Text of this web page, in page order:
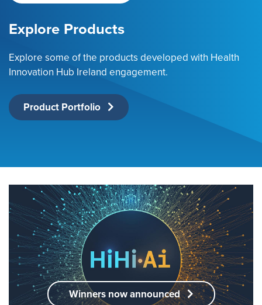
Explore Products
Explore some of the products developed with Health
Innovation Hub Ireland engagement.
Product Portfolio
Winners now announced